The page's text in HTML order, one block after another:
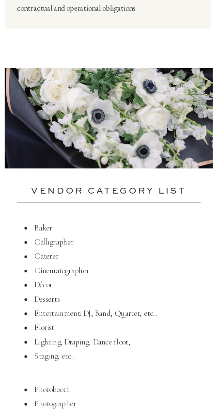
contractual and operational obligations
Baker
Calligrapher
Caterer
Cinematographer
Décor
Desserts
Entertainment: DJ, Band, Quartet, etc..
Florist
Lighting, Draping, Dance floor,
Staging, etc..
Photobooth
Photographer
VENDOR CATEGORY LIST